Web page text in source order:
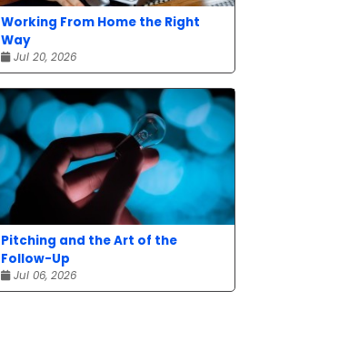
Working From Home the Right
Way
Jul 20, 2026
Pitching and the Art of the
Follow-Up
Jul 06, 2026